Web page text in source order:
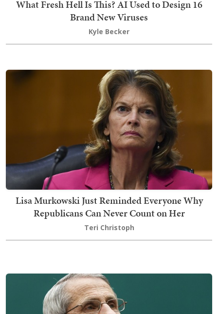
What Fresh Hell Is This? AI Used to Design 16
Brand New Viruses
Kyle Becker
Lisa Murkowski Just Reminded Everyone Why
Republicans Can Never Count on Her
Teri Christoph